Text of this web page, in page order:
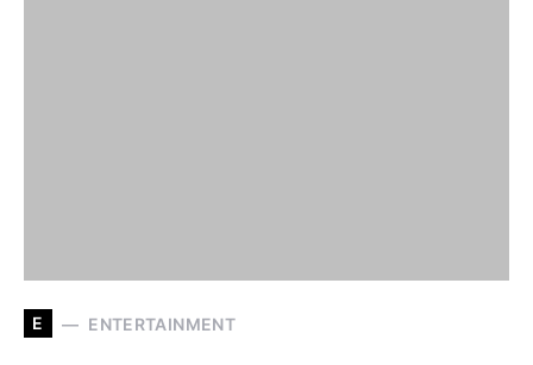
E ENTERTAINMENT